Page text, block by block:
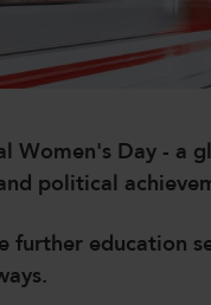
Women's Day - a
political
further education